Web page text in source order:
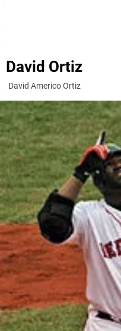
David Ortiz
David Americo Ortiz